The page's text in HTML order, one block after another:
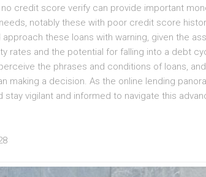
no credit score verify can provide important
notably these with poor credit score
these loans with warning, given the
rates and the potential for falling into a debt
the phrases and conditions of loans,
making a decision. As the online lending
stay vigilant and informed to navigate this